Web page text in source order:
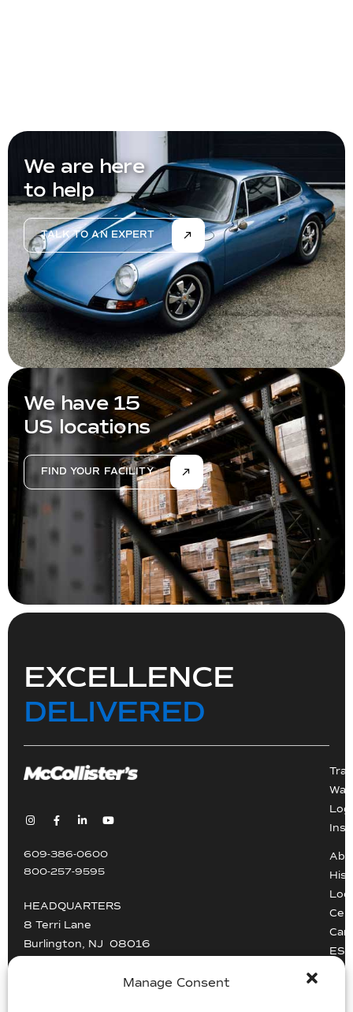
Manage Consent
We are here
to help
TALK TO AN EXPERT
We have 15
US locations
FIND YOUR FACILITY
EXCELLENCE
DELIVERED
609-386-0600
800-257-9595
HEADQUARTERS
8 Terri Lane
Burlington, NJ 08016
info@mccollisters.com